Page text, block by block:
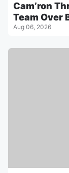
Cam’ron
Team Over
Aug 06, 2026